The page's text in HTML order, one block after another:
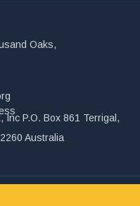
Oaks,
Inc P.O. Box 861 Terrigal,
Australia